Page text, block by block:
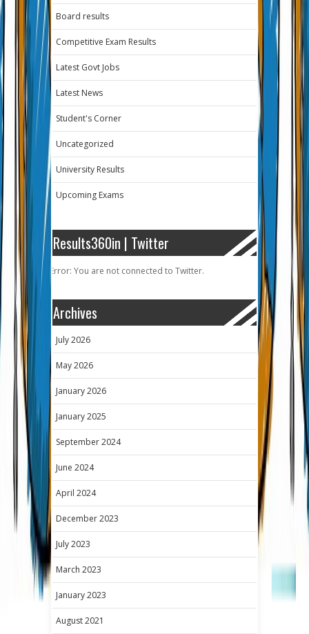
Board results
Competitive Exam Results
Latest Govt Jobs
Latest News
Student's Corner
Uncategorized
University Results
Upcoming Exams
Results360in | Twitter
Error: You are not connected to Twitter.
Archives
July 2026
May 2026
January 2026
January 2025
September 2024
June 2024
April 2024
December 2023
July 2023
March 2023
January 2023
August 2021